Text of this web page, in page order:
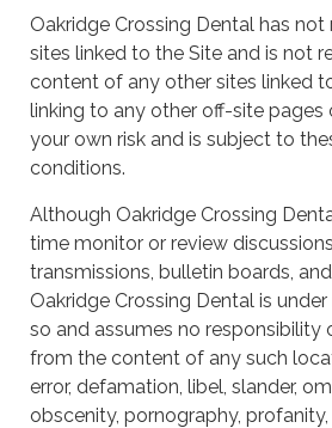
Oakridge Crossing Dental has
sites linked to the Site and is not
content of any other sites linked
linking to any other off-site pages
your own risk and is subject to
conditions.
Although Oakridge Crossing
time monitor or review
transmissions, bulletin boards,
Oakridge Crossing Dental is
so and assumes no responsibility
from the content of any such
error, defamation, libel, slander,
obscenity, pornography,